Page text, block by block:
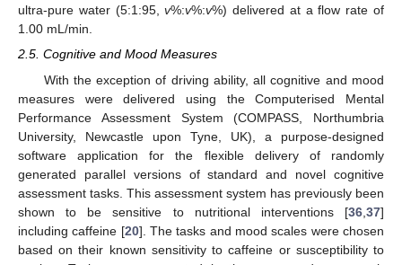
ultra-pure water (5:1:95,v%:v%:v%) delivered at a flow rate of
1.00 mL/min.
2.5. Cognitive and Mood Measures
With the exception of driving ability, all cognitive and mood
measures were delivered using the Computerised Mental
Performance Assessment System (COMPASS, Northumbria
University, Newcastle upon Tyne, UK), a purpose-designed
software application for the flexible delivery of randomly
generated parallel versions of standard and novel cognitive
assessment tasks. This assessment system has previously been
shown to be sensitive to nutritional interventions [36 37]
including caffeine [20]. The tasks and mood scales were chosen
based on their known sensitivity to caffeine or susceptibility to